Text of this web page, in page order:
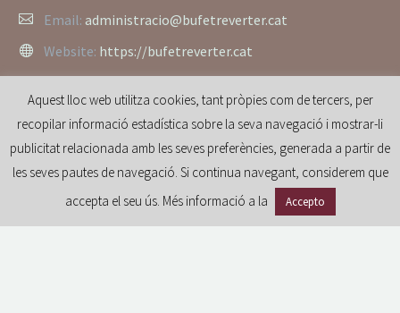
Email: administracio@bufetreverter.cat
Website: https://bufetreverter.cat
Aquest lloc web utilitza cookies, tant pròpies com de tercers, per
recopilar informació estadística sobre la seva navegació i mostrar-li
publicitat relacionada amb les seves preferències, generada a partir de
les seves pautes de navegació. Si continua navegant, considerem que
accepta el seu ús. Més informació a la
Accepto